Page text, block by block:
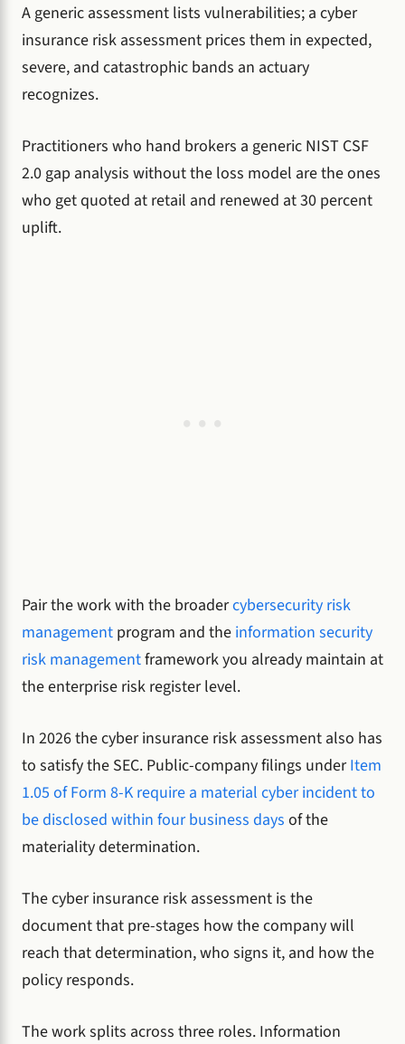
A generic assessment lists vulnerabilities; a cyber
insurance risk assessment prices them in expected,
severe, and catastrophic bands an actuary
recognizes.
Practitioners who hand brokers a generic NIST CSF
2.0 gap analysis without the loss model are the ones
who get quoted at retail and renewed at 30 percent
uplift.
Pair the work with the broadercybersecurity risk
management program and the information security
risk managementframework you already maintain at
the enterprise risk register level.
In 2026 the cyber insurance risk assessment also has
to satisfy the SEC. Public-company filings underItem
1.05 of Form 8-K require a material cyber incident to
be disclosed within four business days of the
materiality determination.
The cyber insurance risk assessment is the
document that pre-stages how the company will
reach that determination, who signs it, and how the
policy responds.
The work splits across three roles. Information